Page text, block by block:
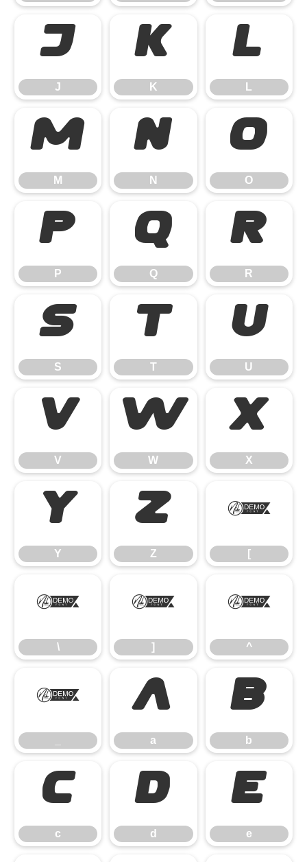
J
J
K
K
L
L
M
M
N
N
O
O
P
P
Q
Q
R
R
S
S
T
T
U
U
V
V
W
W
X
X
Y
Y
Z
Z
[
[
\
\
]
]
^
^
_ a
a
b
b
c
c
d
d
e
e